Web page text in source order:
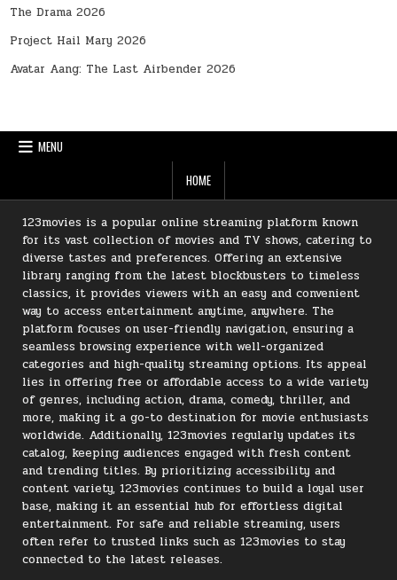
The Drama 2026
Project Hail Mary 2026
Avatar Aang: The Last Airbender 2026
MENU
HOME
123movies is a popular online streaming platform known
for its vast collection of movies and TV shows, catering to
diverse tastes and preferences. Offering an extensive
library ranging from the latest blockbusters to timeless
classics, it provides viewers with an easy and convenient
way to access entertainment anytime, anywhere. The
platform focuses on user-friendly navigation, ensuring a
seamless browsing experience with well-organized
categories and high-quality streaming options. Its appeal
lies in offering free or affordable access to a wide variety
of genres, including action, drama, comedy, thriller, and
more, making it a go-to destination for movie enthusiasts
worldwide. Additionally, 123movies regularly updates its
catalog, keeping audiences engaged with fresh content
and trending titles. By prioritizing accessibility and
content variety, 123movies continues to build a loyal user
base, making it an essential hub for effortless digital
entertainment. For safe and reliable streaming, users
often refer to trusted links such as 123movies to stay
connected to the latest releases.